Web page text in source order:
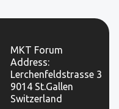
MKT Forum
Address:
Lerchenfeldstrasse 3
9014 St.Gallen
Switzerland